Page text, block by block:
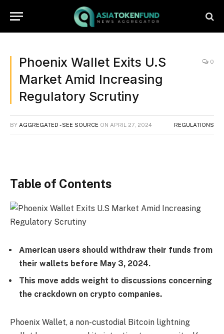
Phoenix Wallet Exits U.S
Market Amid Increasing
Regulatory Scrutiny
0
BY AGGREGATED - SEE SOURCE ON APRIL 27, 2024 REGULATIONS
Table of Contents
American users should withdraw their funds from
their wallets before May 3, 2024.
This move adds weight to discussions concerning
the crackdown on crypto companies.
Phoenix Wallet, a non-custodial Bitcoin lightning